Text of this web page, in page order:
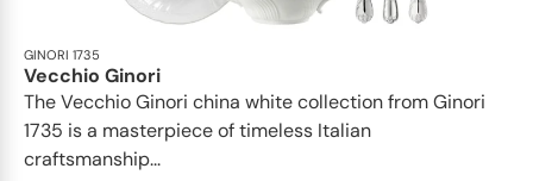
GINORI 1735
Vecchio Ginori
The Vecchio Ginori china white collection from Ginori
1735 is a masterpiece of timeless Italian
craftsmanship...